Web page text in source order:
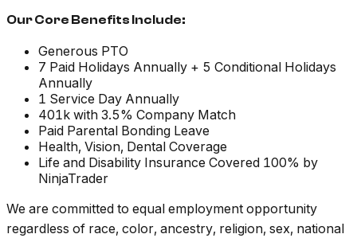
Our Core Benefits Include:
Generous PTO
7 Paid Holidays Annually + 5 Conditional Holidays
Annually
1 Service Day Annually
401k with 3.5% Company Match
Paid Parental Bonding Leave
Health, Vision, Dental Coverage
Life and Disability Insurance Covered 100% by
NinjaTrader
We are committed to equal employment opportunity
regardless of race, color, ancestry, religion, sex, national